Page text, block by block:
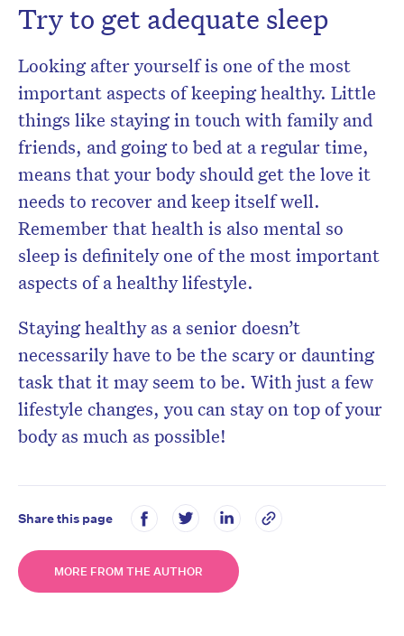
Try to get adequate sleep
Looking after yourself is one of the most
important aspects of keeping healthy. Little
things like staying in touch with family and
friends, and going to bed at a regular time,
means that your body should get the love it
needs to recover and keep itself well.
Remember that health is also mental so
sleep is definitely one of the most important
aspects of a healthy lifestyle.
Staying healthy as a senior doesn’t
necessarily have to be the scary or daunting
task that it may seem to be. With just a few
lifestyle changes, you can stay on top of your
body as much as possible!
Share this page
MORE FROM THE AUTHOR